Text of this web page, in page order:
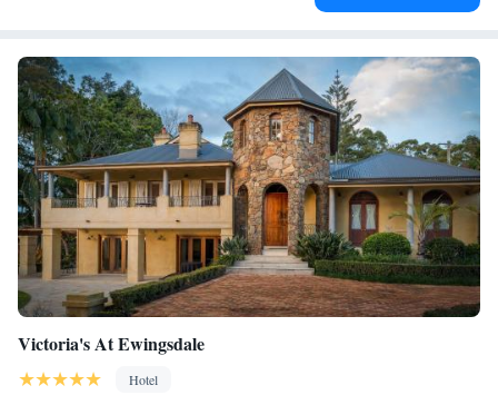
Victoria's At Ewingsdale
Hotel